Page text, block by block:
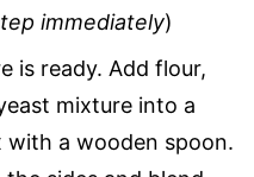
immediately)
is ready. Add flour,
mixture into a
with a wooden spoon.